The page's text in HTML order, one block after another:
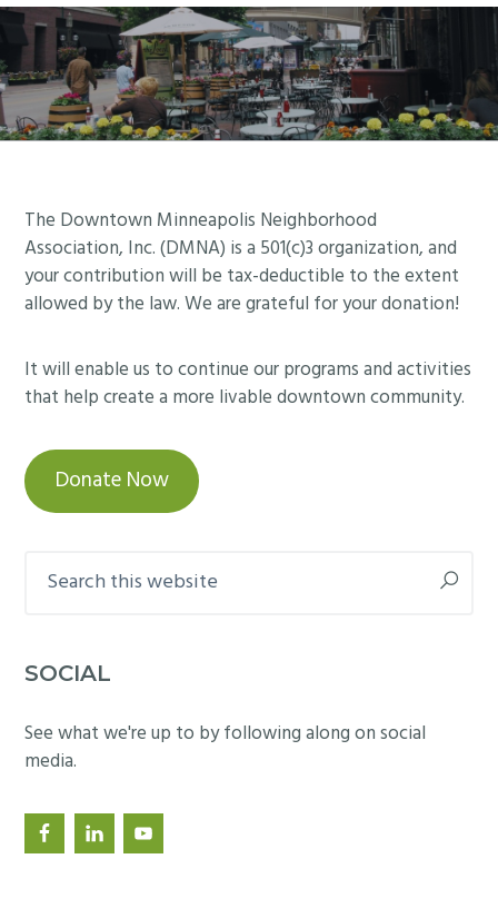
Footer
The Downtown Minneapolis Neighborhood
Association, Inc. (DMNA) is a 501(c)3 organization, and
your contribution will be tax-deductible to the extent
allowed by the law. We are grateful for your donation!
It will enable us to continue our programs and activities
that help create a more livable downtown community.
Donate Now
this
SOCIAL
See what we're up to by following along on social
media.